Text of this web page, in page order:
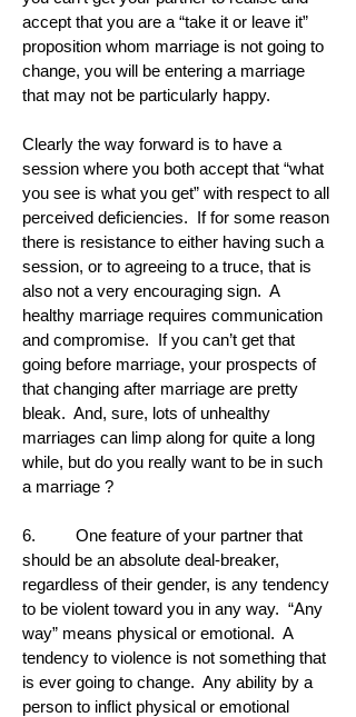
accept that you are a “take it or leave it”
proposition whom marriage is not going to
change, you will be entering a marriage
that may not be particularly happy.
Clearly the way forward is to have a
session where you both accept that “what
you see is what you get” with respect to all
perceived deficiencies. If for some reason
there is resistance to either having such a
session, or to agreeing to a truce, that is
also not a very encouraging sign. A
healthy marriage requires communication
and compromise. If you can’t get that
going before marriage, your prospects of
that changing after marriage are pretty
bleak. And, sure, lots of unhealthy
marriages can limp along for quite a long
while, but do you really want to be in such
a marriage ?
6. One feature of your partner that
should be an absolute deal-breaker,
regardless of their gender, is any tendency
to be violent toward you in any way. “Any
way” means physical or emotional. A
tendency to violence is not something that
is ever going to change. Any ability by a
person to inflict physical or emotional